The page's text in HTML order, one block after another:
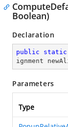
Boolean)
Declaration
public static
ignment
Parameters
Type